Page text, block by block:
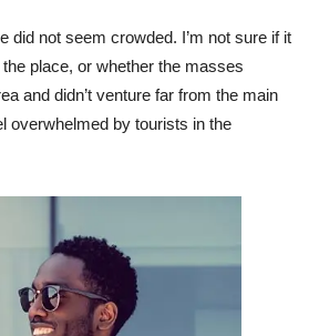
did not seem crowded. I’m not sure if it
place, or whether the masses
and didn’t venture far from the main
overwhelmed by tourists in the